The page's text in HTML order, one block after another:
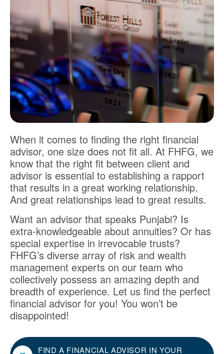
When it comes to finding the right financial
advisor, one size does not fit all. At FHFG, we
know that the right fit between client and
advisor is essential to establishing a rapport
that results in a great working relationship.
And great relationships lead to great results.
Want an advisor that speaks Punjabi? Is
extra-knowledgeable about annuities? Or has
special expertise in irrevocable trusts?
FHFG’s diverse array of risk and wealth
management experts on our team who
collectively possess an amazing depth and
breadth of experience. Let us find the perfect
financial advisor for you! You won’t be
disappointed!
FIND A FINANCIAL ADVISOR IN YOUR